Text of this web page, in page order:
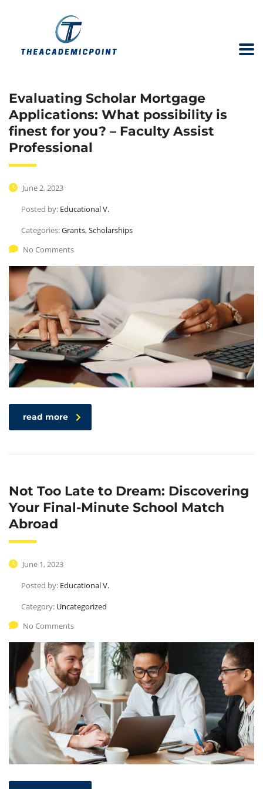
Evaluating Scholar Mortgage
Applications: What possibility is
finest for you? – Faculty Assist
Professional
June 2, 2023
Posted by: Educational V.
Categories:Grants, Scholarships
No Comments
read more
Not Too Late to Dream: Discovering
Your Final-Minute School Match
Abroad
June 1, 2023
Posted by: Educational V.
Category: Uncategorized
No Comments